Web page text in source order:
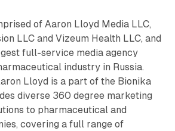
of Aaron Lloyd Media LLC,
LLC and Vizeum Health LLC, and
full-service media agency
industry in Russia.
Lloyd is a part of the Bionika
diverse 360 degree marketing
to pharmaceutical and
covering a full range of